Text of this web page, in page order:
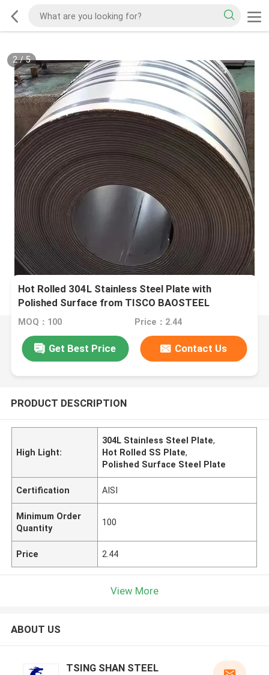
2/5
Hot Rolled 304L Stainless Steel Plate with
Polished Surface from TISCO BAOSTEEL
MOQ：100 Price：2.44
Get Best Price Contact Us
PRODUCT DESCRIPTION
High Light:
304L Stainless Steel Plate,
Hot Rolled SS Plate,
Polished Surface Steel Plate
Certification AISI
Minimum Order
Quantity
100
Price 2.44
View More
ABOUT US
TSING SHAN STEEL